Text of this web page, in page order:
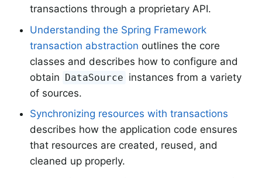
transactions through a proprietary API.
Understanding the Spring Framework
transaction abstraction outlines the core
classes and describes how to configure and
obtain DataSource instances from a variety
of sources.
Synchronizing resources with transactions
describes how the application code ensures
that resources are created, reused, and
cleaned up properly.